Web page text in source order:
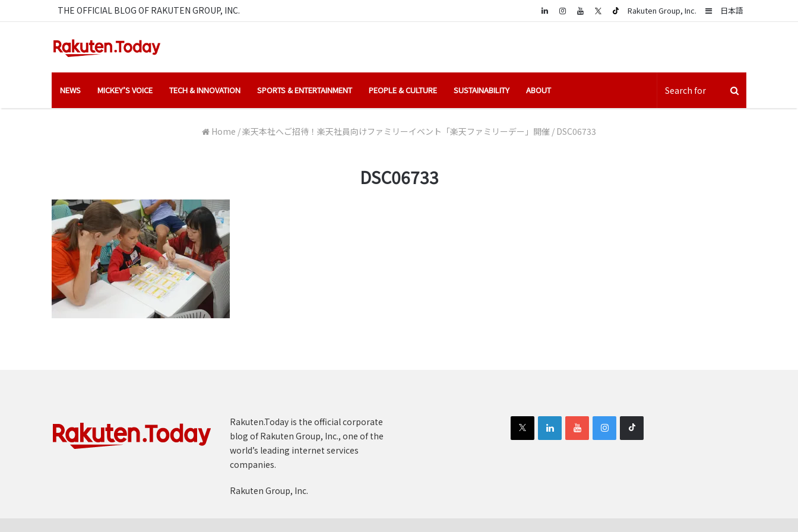
THE OFFICIAL BLOG OF RAKUTEN GROUP, INC. 日本語
Sidebar
Rakuten Group, Inc.
LinkedIn
NEWS MICKEY’S VOICE TECH & INNOVATION SPORTS & ENTERTAINMENT PEOPLE & CULTURE SUSTAINABILITY ABOUT
Home /楽天本社へご招待！楽天社員向けファミリーイベント「楽天ファミリーデー」開催 / DSC06733
DSC06733
Rakuten.Today is the official corporate
blog of Rakuten Group, Inc., one of the
world’s leading internet services
companies.
Rakuten Group, Inc.